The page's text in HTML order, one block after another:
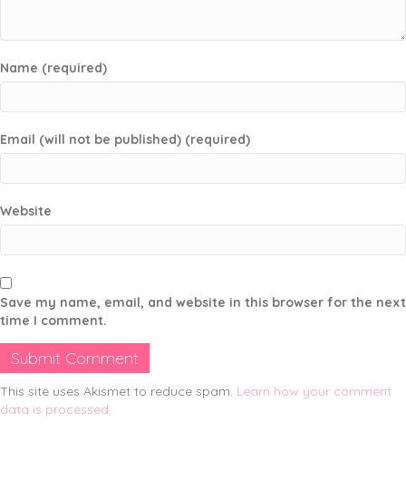
Name (required)
Email (will not be published) (required)
Website
Save my name, email, and website in this browser for the next
time I comment.
This site uses Akismet to reduce spam. Learn how your comment
data is processed.